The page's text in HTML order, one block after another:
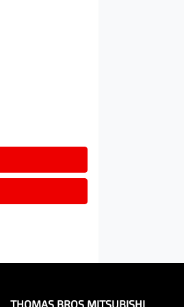
THOMAS BROS MITSUBISHI